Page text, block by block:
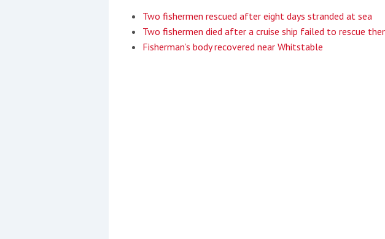
Two fishermen rescued after eight days stranded at sea
Two fishermen died after a cruise ship failed to rescue
Fisherman’s body recovered near Whitstable